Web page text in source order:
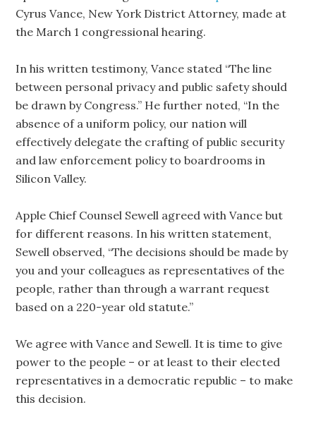
Cyrus Vance, New York District Attorney, made at
the March 1 congressional hearing.
In his written testimony, Vance stated “The line
between personal privacy and public safety should
be drawn by Congress.” He further noted, “In the
absence of a uniform policy, our nation will
effectively delegate the crafting of public security
and law enforcement policy to boardrooms in
Silicon Valley.
Apple Chief Counsel Sewell agreed with Vance but
for different reasons. In his written statement,
Sewell observed, “The decisions should be made by
you and your colleagues as representatives of the
people, rather than through a warrant request
based on a 220-year old statute.”
We agree with Vance and Sewell. It is time to give
power to the people – or at least to their elected
representatives in a democratic republic – to make
this decision.